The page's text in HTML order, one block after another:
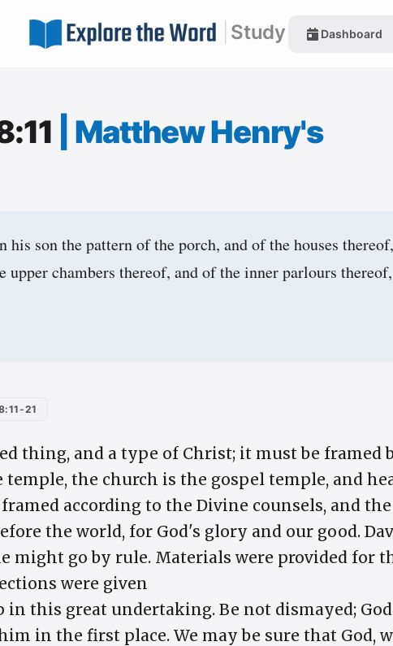
Study Dashboard
Matthew Henry's
his son the pattern of the porch, and of the houses
upper chambers thereof, and of the inner parlours
21
thing, and a type of Christ; it must be framed
the church is the gospel temple, and
according to the Divine counsels, and
the world, for God's glory and our good.
might go by rule. Materials were provided for
were given
this great undertaking. Be not dismayed;
in the first place. We may be sure that God,